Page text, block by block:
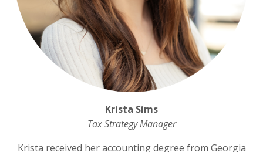
Krista Sims
Tax Strategy Manager
Krista received her accounting degree from Georgia